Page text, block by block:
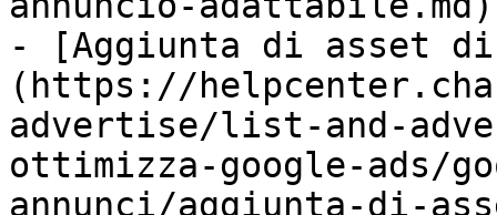
- [Aggiunta di asset
(https://
advertise/list-and-
ottimizza-google-ads/
annunci/aggiunta-di-